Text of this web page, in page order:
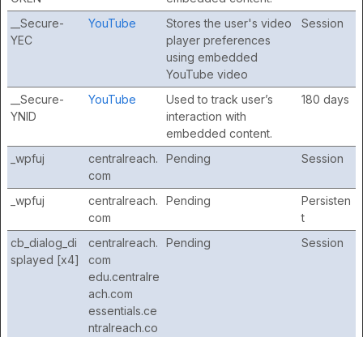
__Secure-
YEC
YouTube
Stores the user's video
player preferences
using embedded
YouTube video
Session
__Secure-
YNID
YouTube
Used to track user’s
interaction with
embedded content.
180 days
_wpfuj
centralreach.
com
Pending Session
_wpfuj
centralreach.
com
Pending
Persisten
t
cb_dialog_di
splayed [x4]
centralreach.
com
edu.centralre
ach.com
essentials.ce
ntralreach.co
Pending Session